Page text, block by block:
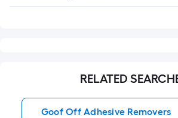
RELATED
Goof Off Adhesive Removers